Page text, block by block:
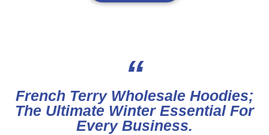
“
French Terry Wholesale Hoodies;
The Ultimate Winter Essential For
Every Business.